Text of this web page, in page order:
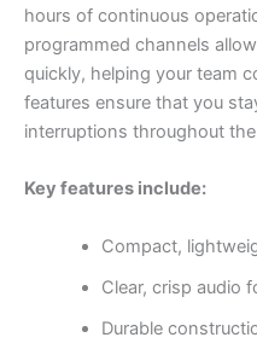
hours of continuous
programmed channels
quickly, helping your team
features ensure that you
interruptions throughout
Key features include:
Compact,
Clear, crisp audio
Durable